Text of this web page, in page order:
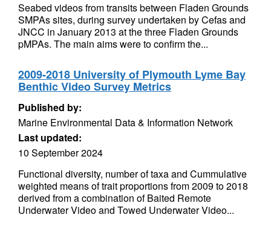
Seabed videos from transits between Fladen Grounds
SMPAs sites, during survey undertaken by Cefas and
JNCC in January 2013 at the three Fladen Grounds
pMPAs. The main aims were to confirm the...
2009-2018 University of Plymouth Lyme Bay
Benthic Video Survey Metrics
Published by:
Marine Environmental Data & Information Network
Last updated:
10 September 2024
Functional diversity, number of taxa and Cummulative
weighted means of trait proportions from 2009 to 2018
derived from a combination of Baited Remote
Underwater Video and Towed Underwater Video...